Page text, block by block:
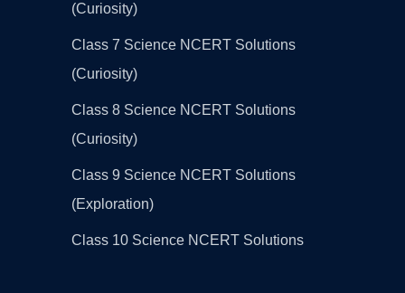
(Curiosity)
Class 7 Science NCERT Solutions
(Curiosity)
Class 8 Science NCERT Solutions
(Curiosity)
Class 9 Science NCERT Solutions
(Exploration)
Class 10 Science NCERT Solutions